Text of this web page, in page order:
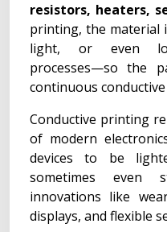
resistors, heaters,
printing, the material
light, or even
processes—so the
continuous
Conductive printing
of modern
devices to be
sometimes even
innovations like
displays, and flexible